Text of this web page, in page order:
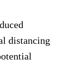
distancing